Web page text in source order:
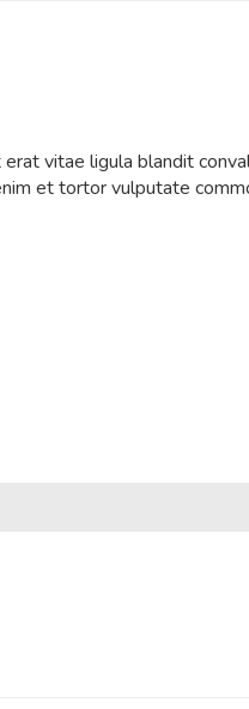
vitae ligula blandit
et tortor vulputate